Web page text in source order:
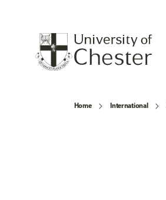
Home International